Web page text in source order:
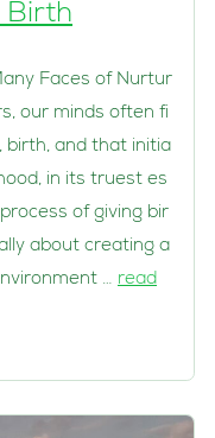
Birth
Faces of Nurtur
our minds often fi
birth, and that initia
in its truest es
of giving bir
about creating a
… read